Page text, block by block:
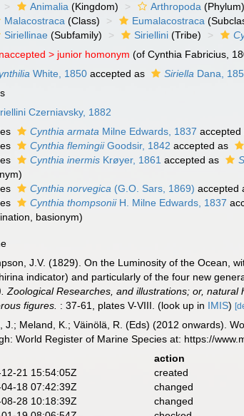
Animalia (Kingdom) Arthropoda (Phylum)
Malacostraca (Class) Eumalacostraca
Siriellinae (Subfamily) Siriellini (Tribe)
> junior homonym (of Cynthia Fabricius,
White, 1850 accepted as Siriella Dana,
Czerniavsky, 1882
Cynthia armata Milne Edwards, 1837 accepted
Cynthia flemingiiGoodsir, 1842 accepted as
Cynthia inermis Krøyer, 1861 accepted as
Cynthia norvegica (G.O. Sars, 1869) accepted
Cynthia thompsoniiH. Milne Edwards, 1837
, basionym)
J.V. (1829). On the Luminosity of the Ocean,
indicator) and particularly of the four new
Zoological Researches, and illustrations; or,
figures. : 37-61, plates V-VIII. (look up in IMIS)
J.; Meland, K.; Väinölä, R. (Eds) (2012 onwards).
World Register of Marine Species at: https://
action
21 15:54:05Z
created
18 07:42:39Z
changed
28 10:18:39Z
changed